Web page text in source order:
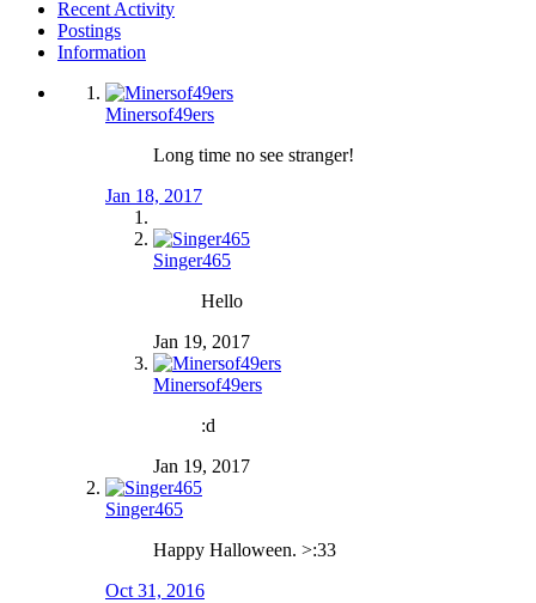
Recent Activity
Postings
Information
Minersof49ers
Long time no see stranger!
Jan 18, 2017
Singer465
Hello
Jan 19, 2017
Minersof49ers
:d
Jan 19, 2017
Singer465
Happy Halloween. >:33
Oct 31, 2016